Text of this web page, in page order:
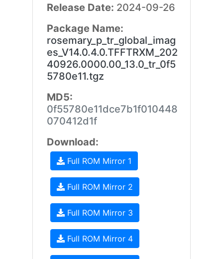
Release Date: 2024-09-26
Package Name:
rosemary_p_tr_global_imag
es_V14.0.4.0.TFFTRXM_202
40926.0000.00_13.0_tr_0f5
5780e11.tgz
MD5:
0f55780e11dce7b1f010448
070412d1f
Download:
Full ROM Mirror 1
Full ROM Mirror 2
Full ROM Mirror 3
Full ROM Mirror 4